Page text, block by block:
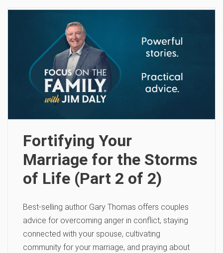
Fortifying Your
Marriage for the Storms
of Life (Part 2 of 2)
Best-selling author Gary Thomas offers couples
advice for overcoming anger in conflict, staying
connected with your spouse, cultivating
community for your marriage, and praying about